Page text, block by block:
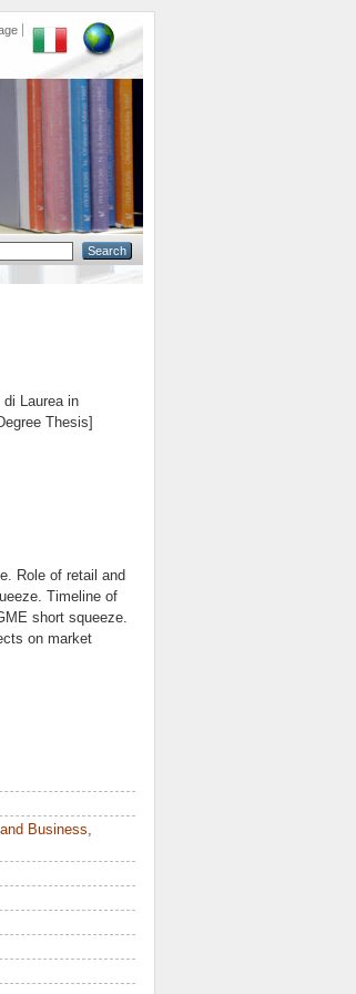
di Laurea in
Thesis]
Role of retail and
Timeline of
short squeeze.
on market
Business,